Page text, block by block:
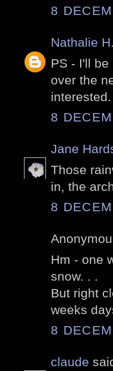
8
Nathalie
PS - I'll
over the
interested.
8
Jane
Those
in, the
8
Hm - one
snow. . .
But right
weeks
8
claude